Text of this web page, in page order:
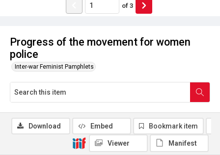
Progress of the movement for women
police
Inter-war Feminist Pamphlets
of 3
Download Embed Bookmark item
Viewer Manifest